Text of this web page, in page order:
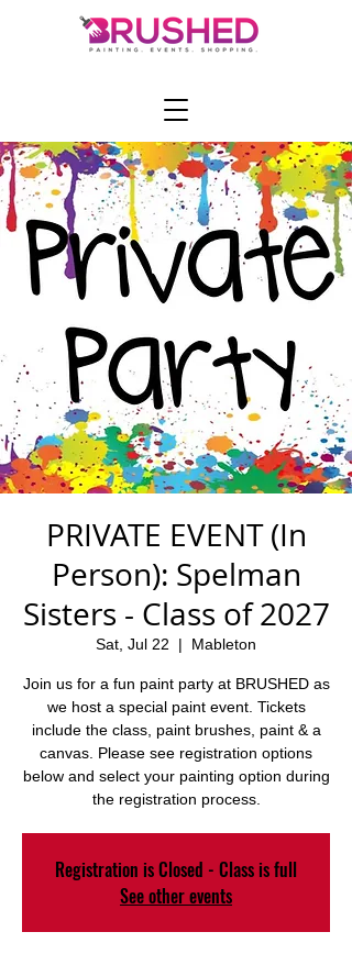
PRIVATE EVENT (In
Person): Spelman
Sisters - Class of 2027
Sat, Jul 22
  |
Mableton
Join us for a fun paint party at BRUSHED as
we host a special paint event. Tickets
include the class, paint brushes, paint & a
canvas. Please see registration options
below and select your painting option during
the registration process.
Registration is Closed - Class is full
See other events